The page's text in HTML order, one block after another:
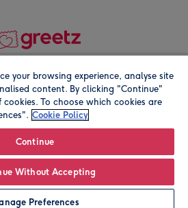
Personalise
Registered company address is
your browsing experience, analyse site
content. By clicking "Continue"
To choose which cookies are
Cookie Policy
Continue
Without Accepting
Preferences